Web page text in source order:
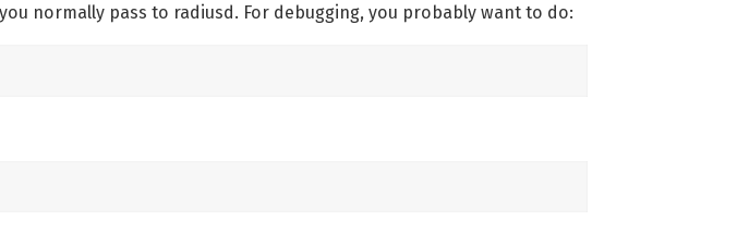
normally pass to radiusd. For debugging, you probably want to do: